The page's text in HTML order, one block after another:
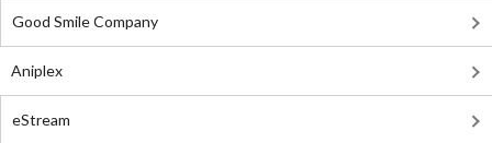
Good Smile Company
Aniplex
eStream